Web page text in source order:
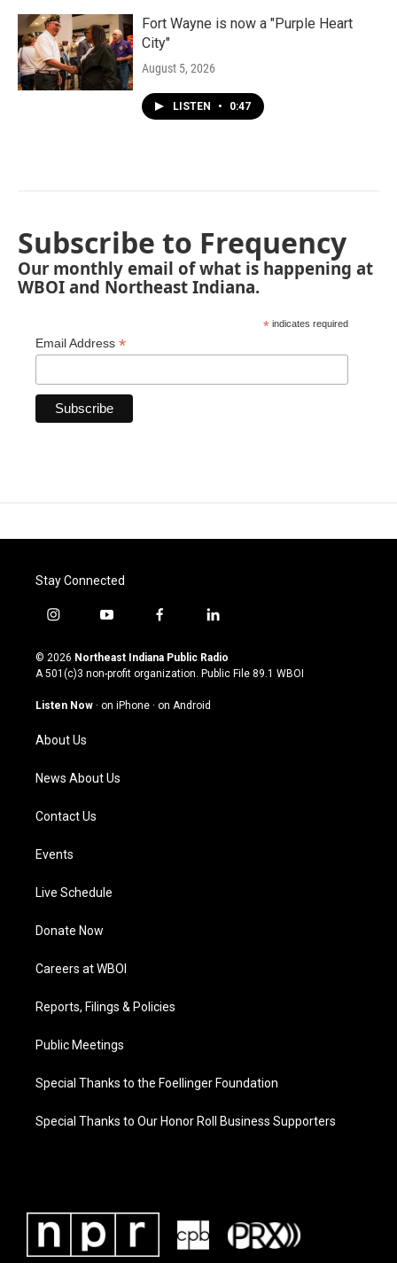
Fort Wayne is now a "Purple Heart
City"
August 5, 2026
LISTEN • 0:47
Subscribe to Frequency
Our monthly email of what is happening at
WBOI and Northeast Indiana.
* indicates required
Email Address *
Stay Connected
i
s
t
g
a
m
y
u
t
u
b
f
c
e
o
l
n
k
© 2026 Northeast Indiana Public Radio
A 501(c)3 non-profit organization. Public File 89.1 WBOI
Listen Now · on iPhone · on Android
About Us
News About Us
Contact Us
Events
Live Schedule
Donate Now
Careers at WBOI
Reports, Filings & Policies
Public Meetings
Special Thanks to the Foellinger Foundation
Special Thanks to Our Honor Roll Business Supporters